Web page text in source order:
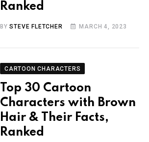
Ranked
BYSTEVE FLETCHER MARCH 4, 2023
CARTOON CHARACTERS
Top 30 Cartoon
Characters with Brown
Hair & Their Facts,
Ranked